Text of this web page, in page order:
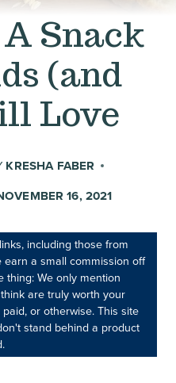
Snack
(and
Love
KRESHA FABER
16, 2021
including those from
earn a small commission off
thing: We only mention
are truly worth your
or otherwise. This site
stand behind a product